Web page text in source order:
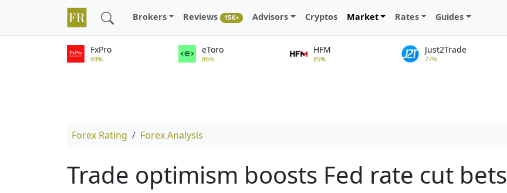
Brokers Reviews 15K+ Advisors Cryptos Market Rates Guides
FxPro
89%
eToro
86%
HFM
85%
Just2Trade
77%
Forex Rating Forex Analysis
Trade optimism boosts Fed rate cut bets